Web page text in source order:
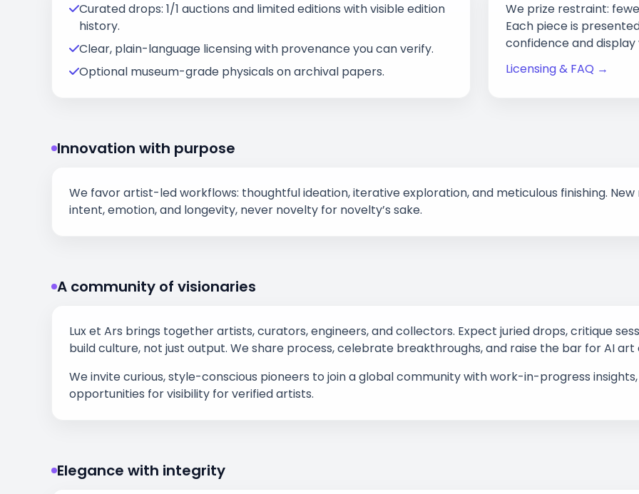
Curated drops: 1/1 auctions and limited editions with visible edition
history.
Clear, plain-language licensing with provenance you can verify.
Optional museum-grade physicals on archival papers.
We prize restraint:
Each piece is
confidence and display
Licensing & FAQ →
Innovation with purpose
We favor artist-led workflows: thoughtful ideation, iterative exploration, and meticulous finishing.
intent, emotion, and longevity, never novelty for novelty’s sake.
A community of visionaries
Lux et Ars brings together artists, curators, engineers, and collectors. Expect juried drops, critique
build culture, not just output. We share process, celebrate breakthroughs, and raise the bar for AI
We invite curious, style-conscious pioneers to join a global community with work-in-progress
opportunities for visibility for verified artists.
Elegance with integrity